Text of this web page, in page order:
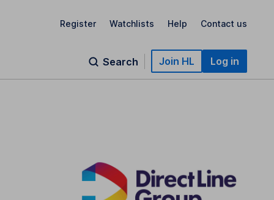
Register Watchlists Help Contact us
Search Join HL Log in